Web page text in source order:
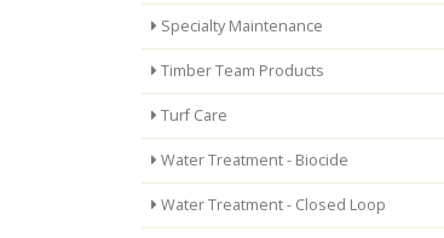
Specialty Maintenance
Timber Team Products
Turf Care
Water Treatment - Biocide
Water Treatment - Closed Loop